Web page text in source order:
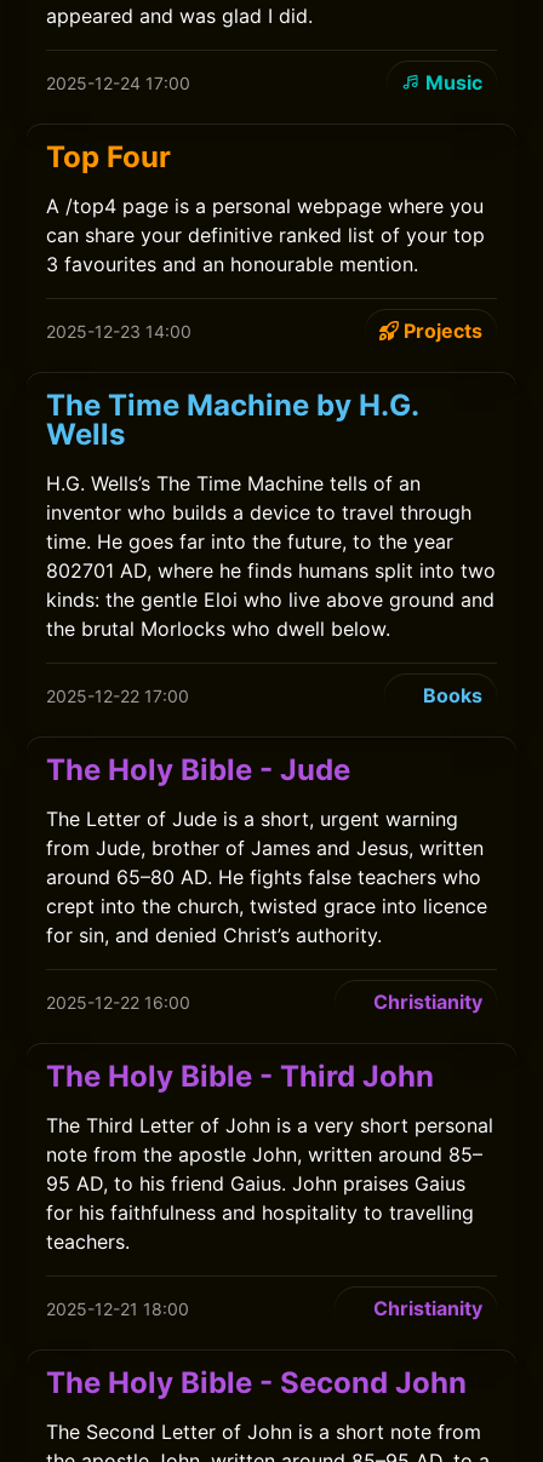
appeared and was glad I did.
2025-12-24 17:00 Music
Top Four
A /top4 page is a personal webpage where you
can share your definitive ranked list of your top
3 favourites and an honourable mention.
2025-12-23 14:00 Projects
The Time Machine by H.G.
Wells
H.G. Wells’s The Time Machine tells of an
inventor who builds a device to travel through
time. He goes far into the future, to the year
802701 AD, where he finds humans split into two
kinds: the gentle Eloi who live above ground and
the brutal Morlocks who dwell below.
2025-12-22 17:00 Books
The Holy Bible - Jude
The Letter of Jude is a short, urgent warning
from Jude, brother of James and Jesus, written
around 65–80 AD. He fights false teachers who
crept into the church, twisted grace into licence
for sin, and denied Christ’s authority.
2025-12-22 16:00 Christianity
The Holy Bible - Third John
The Third Letter of John is a very short personal
note from the apostle John, written around 85–
95 AD, to his friend Gaius. John praises Gaius
for his faithfulness and hospitality to travelling
teachers.
2025-12-21 18:00 Christianity
The Holy Bible - Second John
The Second Letter of John is a short note from